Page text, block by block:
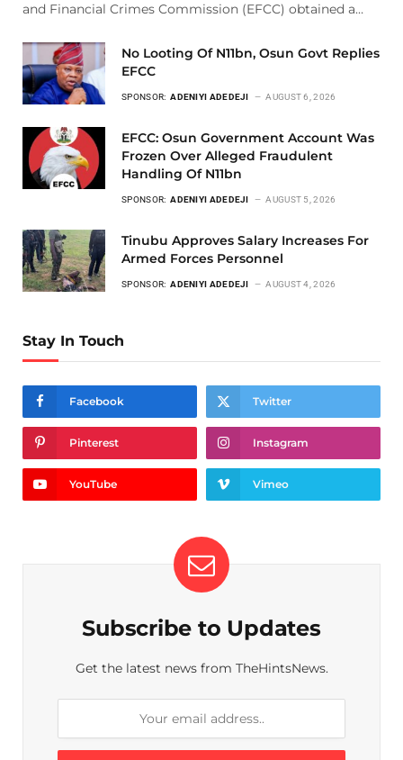
and Financial Crimes Commission (EFCC) obtained a…
No Looting Of N11bn, Osun Govt Replies
EFCC
SPONSOR: ADENIYI ADEDEJI AUGUST 6, 2026
EFCC: Osun Government Account Was
Frozen Over Alleged Fraudulent
Handling Of N11bn
SPONSOR: ADENIYI ADEDEJI AUGUST 5, 2026
Tinubu Approves Salary Increases For
Armed Forces Personnel
SPONSOR: ADENIYI ADEDEJI AUGUST 4, 2026
Stay In Touch
Facebook Twitter
Pinterest Instagram
YouTube Vimeo
Subscribe to Updates
Get the latest news from TheHintsNews.